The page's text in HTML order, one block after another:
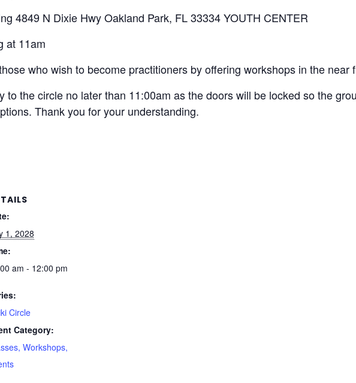
4849 N Dixie Hwy Oakland Park, FL 33334 YOUTH CENTER
at 11am
who wish to become practitioners by offering workshops in the near
to the circle no later than 11:00am as the doors will be locked so the
Thank you for your understanding.
1, 2028
am - 12:00 pm
Circle
Category:
Workshops,